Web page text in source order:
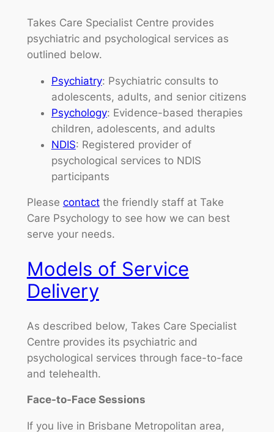
Takes Care Specialist Centre provides
psychiatric and psychological services as
outlined below.
Psychiatry: Psychiatric consults to
adolescents, adults, and senior citizens
Psychology: Evidence-based therapies
children, adolescents, and adults
NDIS: Registered provider of
psychological services to NDIS
participants
Please contactthe friendly staff at Take
Care Psychology to see how we can best
serve your needs.
Models of Service
Delivery
As described below, Takes Care Specialist
Centre provides its psychiatric and
psychological services through face-to-face
and telehealth.
Face-to-Face Sessions
If you live in Brisbane Metropolitan area,